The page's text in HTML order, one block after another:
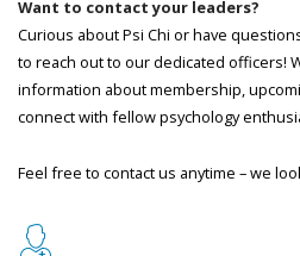
Want to contact your leaders?
Curious about Psi Chi or have
to reach out to our dedicated officers!
information about membership,
connect with fellow psychology
Feel free to contact us anytime – we